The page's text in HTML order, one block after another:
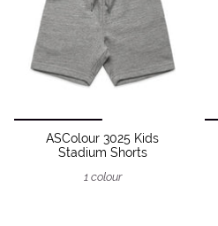
ASColour 3025 Kids
Stadium Shorts
1 colour